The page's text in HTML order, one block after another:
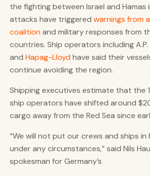
the fighting between Israel and Hamas
attacks have triggered warnings from
coalition and military responses from
countries. Ship operators including
and Hapag-Lloyd have said their
continue avoiding the region.
Shipping executives estimate that the
ship operators have shifted around
cargo away from the Red Sea since
“We will not put our crews and ships in
under any circumstances,” said Nils
spokesman for Germany’s